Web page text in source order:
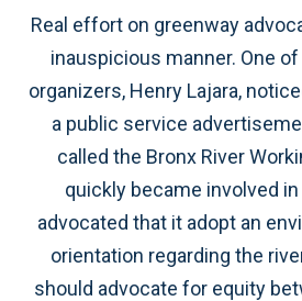
Real effort on greenway
inauspicious manner. One of
organizers, Henry Lajara,
a public service
called the Bronx River
quickly became involved in
advocated that it adopt an
orientation regarding the
should advocate for equity